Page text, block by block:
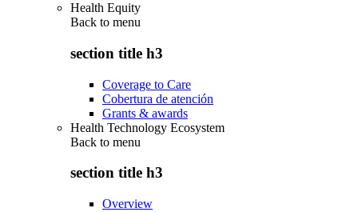
Health Equity
Back to menu
section title h3
Coverage to Care
Cobertura de atención
Grants & awards
Health Technology Ecosystem
Back to menu
section title h3
Overview